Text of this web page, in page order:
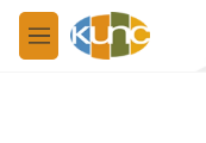
Skip to main content
M
e